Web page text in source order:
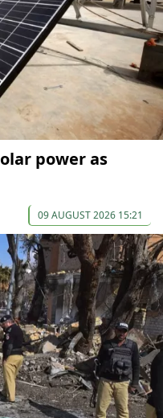
power as
09 AUGUST 2026 15:21